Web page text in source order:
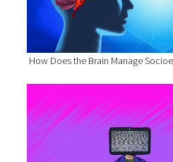
How Does the Brain Manage